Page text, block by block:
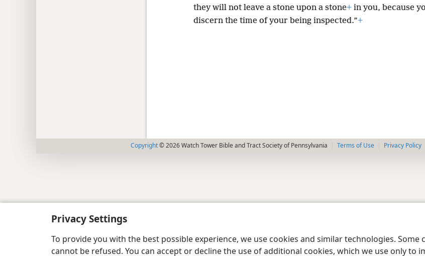
Privacy Settings
To provide you with the best possible experience, we use cookies and similar technologies.
cannot be refused. You can accept or decline the use of additional cookies, which we use only to
they will not leave a stone upon a stone+in you, because
discern the time of your being inspected.”+
Copyright© 2026 Watch Tower Bible and Tract Society of Pennsylvania Terms of Use Privacy Policy